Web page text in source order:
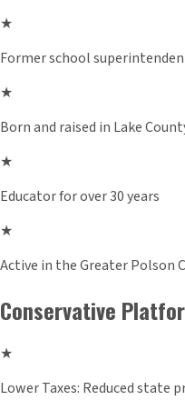
★
Former school
★
Born and raised in Lake
★
Educator for over 30 years
★
Active in the Greater Polson
Conservative
★
Lower Taxes: Reduced state